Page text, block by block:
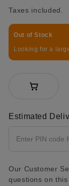
Taxes included.
Out of Stock
Looking for a
Estimated
Our Customer
questions on this